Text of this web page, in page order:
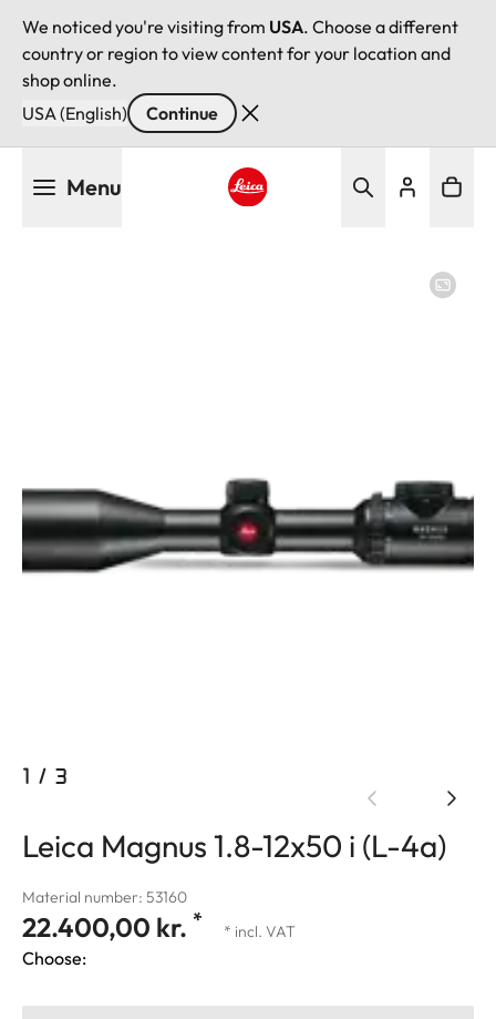
We noticed you're visiting from USA. Choose a different
country or region to view content for your location and
shop online.
USA (English)
Continue
Menu
1 / 3
Leica Magnus 1.8-12x50 i (L-4a)
Material number: 53160
22.400,00 kr. * * incl. VAT
Choose: